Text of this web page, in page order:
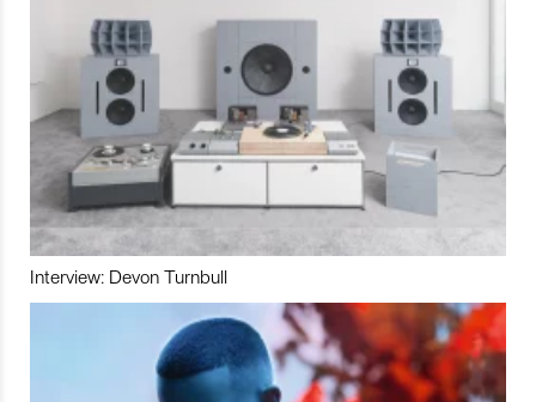
Interview: Devon Turnbull